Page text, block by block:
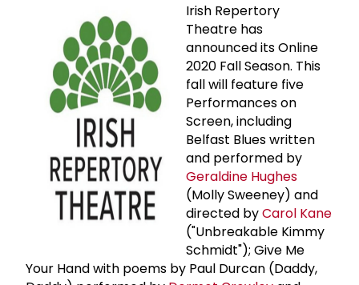
Irish Repertory
Theatre has
announced its Online
2020 Fall Season. This
fall will feature five
Performances on
Screen, including
Belfast Blues written
and performed by
Geraldine Hughes
(Molly Sweeney) and
directed byCarol Kane
("Unbreakable Kimmy
Schmidt"); Give Me
Your Hand with poems by Paul Durcan (Daddy,